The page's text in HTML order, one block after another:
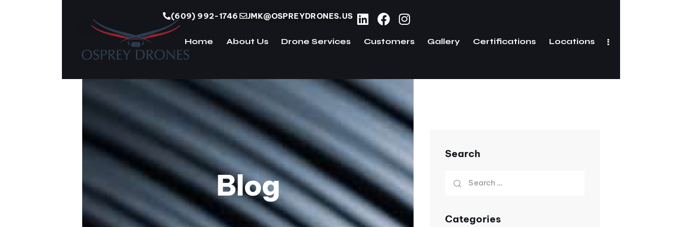
(609) 992-1746 JMK@OSPREYDRONES.US
Home About Us Drone Services Customers Gallery Certifications Locations
Home Drone Services Customers
Blog
Search
Categories